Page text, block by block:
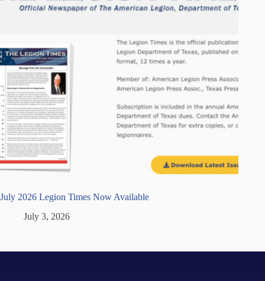
July 2026 Legion Times Now Available
July 3, 2026